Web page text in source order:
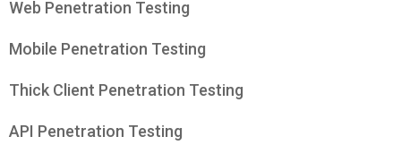
Web Penetration Testing
Mobile Penetration Testing
Thick Client Penetration Testing
API Penetration Testing